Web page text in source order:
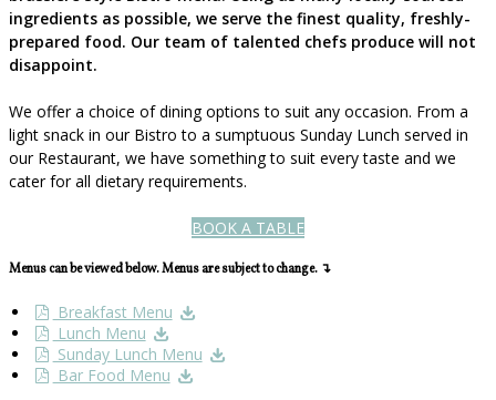
ingredients as possible, we serve the finest quality, freshly-
prepared food. Our team of talented chefs produce will not
disappoint.
We offer a choice of dining options to suit any occasion. From a
light snack in our Bistro to a sumptuous Sunday Lunch served in
our Restaurant, we have something to suit every taste and we
cater for all dietary requirements.
BOOK A TABLE
Menus can be viewed below. Menus are subject to change. ↴
Breakfast Menu
Lunch Menu
Sunday Lunch Menu
Bar Food Menu